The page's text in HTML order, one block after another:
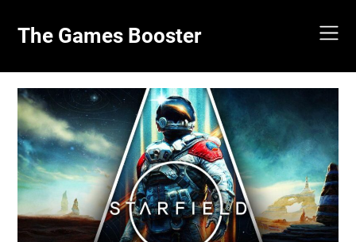
content
The Games Booster